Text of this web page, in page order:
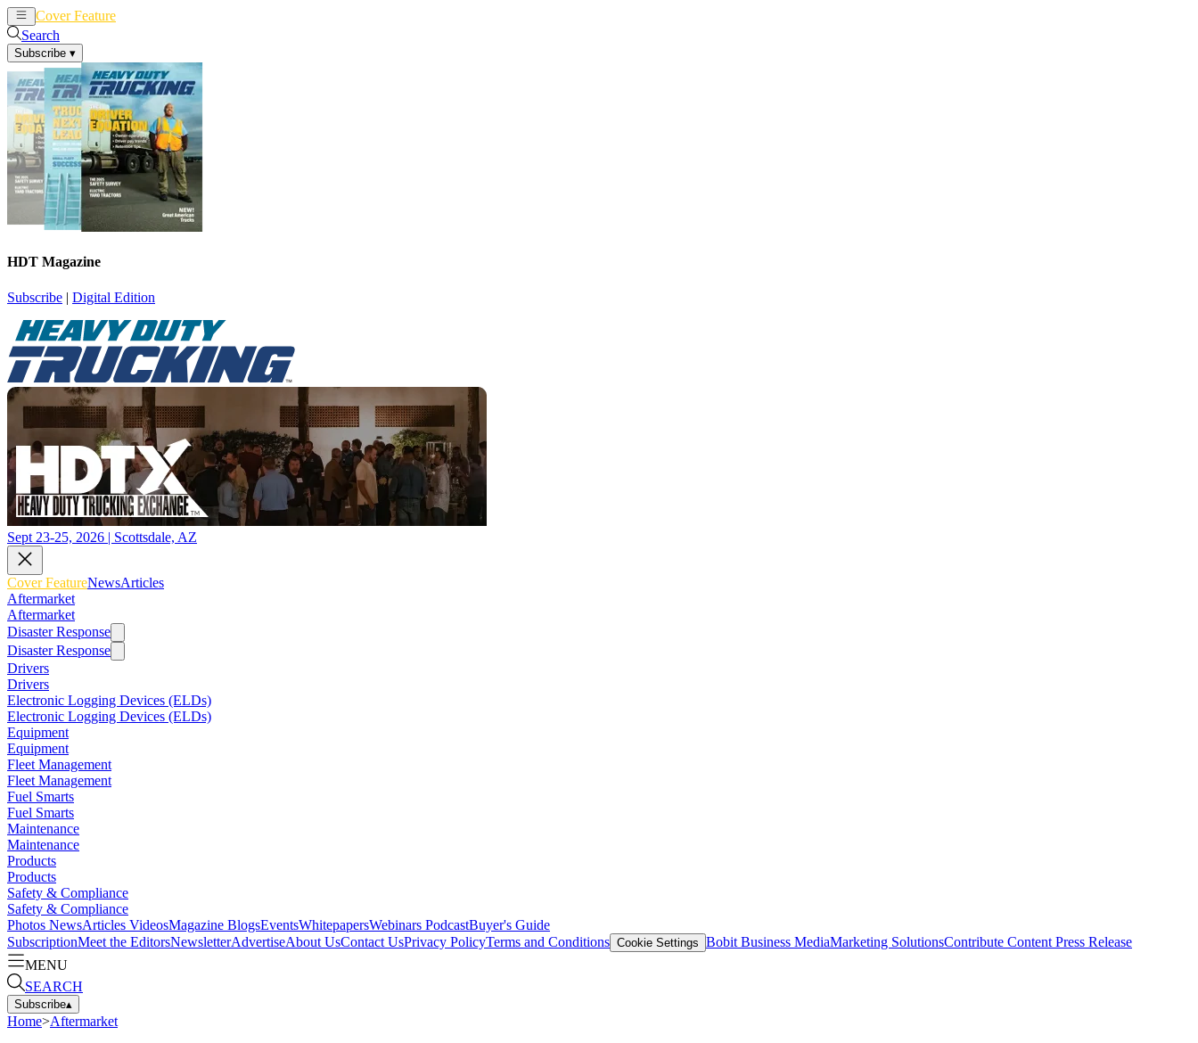
Cover Feature
Search
Subscribe ▾
HDT Magazine
Subscribe | Digital Edition
Sept 23-25, 2026 | Scottsdale, AZ
Cover FeatureNewsArticles
Aftermarket
Aftermarket
Disaster Response
Disaster Response
Drivers
Drivers
Electronic Logging Devices (ELDs)
Electronic Logging Devices (ELDs)
Equipment
Equipment
Fleet Management
Fleet Management
Fuel Smarts
Fuel Smarts
Maintenance
Maintenance
Products
Products
Safety & Compliance
Safety & Compliance
Photos NewsArticles VideosMagazine BlogsEventsWhitepapersWebinars PodcastBuyer's Guide
SubscriptionMeet the EditorsNewsletterAdvertiseAbout UsContact UsPrivacy PolicyTerms and Conditions Cookie Settings Bobit Business MediaMarketing SolutionsContribute Content Press Release
MENU
SEARCH
Subscribe▴
Home>Aftermarket